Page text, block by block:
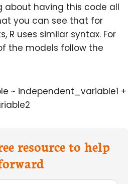
about having this code all
you can see that for
R uses similar syntax. For
the models follow the
~ independent_variable1 +
resource to help